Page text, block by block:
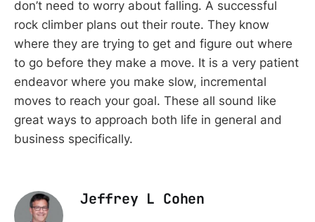
don’t need to worry about falling. A successful
rock climber plans out their route. They know
where they are trying to get and figure out where
to go before they make a move. It is a very patient
endeavor where you make slow, incremental
moves to reach your goal. These all sound like
great ways to approach both life in general and
business specifically.
Jeffrey L Cohen